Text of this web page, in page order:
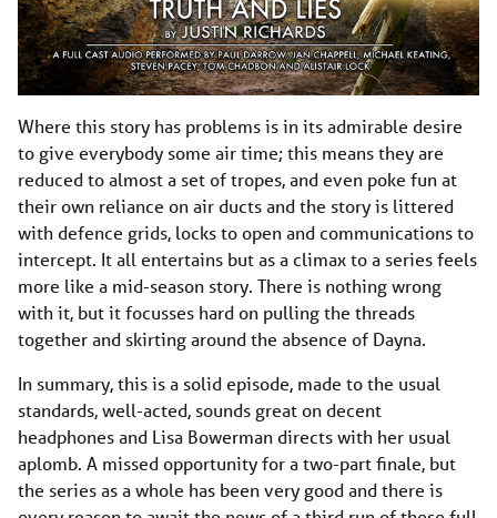
Where this story has problems is in its admirable desire
to give everybody some air time; this means they are
reduced to almost a set of tropes, and even poke fun at
their own reliance on air ducts and the story is littered
with defence grids, locks to open and communications to
intercept. It all entertains but as a climax to a series feels
more like a mid-season story. There is nothing wrong
with it, but it focusses hard on pulling the threads
together and skirting around the absence of Dayna.
In summary, this is a solid episode, made to the usual
standards, well-acted, sounds great on decent
headphones and Lisa Bowerman directs with her usual
aplomb. A missed opportunity for a two-part finale, but
the series as a whole has been very good and there is